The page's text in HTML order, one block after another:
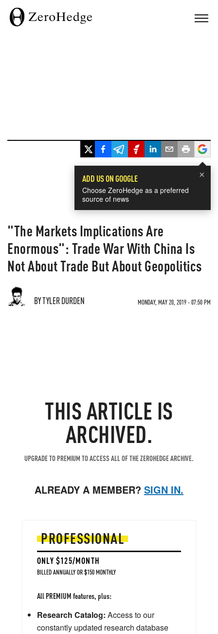
×
ADD US ON GOOGLE
Choose ZeroHedge as a preferred
source of news
"The Markets Implications Are
Enormous": Trade War With China Is
Not About Trade But About Geopolitics
BY TYLER DURDEN MONDAY, MAY 20, 2019 - 07:50 PM
THIS ARTICLE IS
ARCHIVED.
UPGRADE TO PREMIUM TO ACCESS ALL OF THE ZEROHEDGE ARCHIVE.
ALREADY A MEMBER? SIGN IN.
PROFESSIONAL
ONLY $125/MONTH
BILLED ANNUALLY OR $150 MONTHLY
All PREMIUM features, plus:
Research Catalog: Access to our
constantly updated research database